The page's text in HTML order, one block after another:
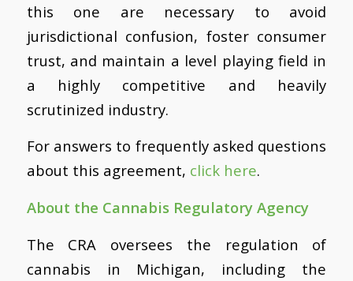
this one are necessary to avoid
jurisdictional confusion, foster consumer
trust, and maintain a level playing field in
a highly competitive and heavily
scrutinized industry.
For answers to frequently asked questions
about this agreement, click here.
About the Cannabis Regulatory Agency
The CRA oversees the regulation of
cannabis in Michigan, including the